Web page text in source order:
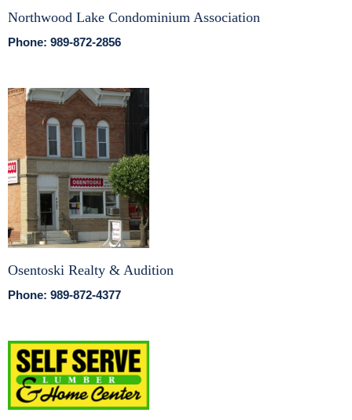
Northwood Lake Condominium Association
Phone: 989-872-2856
Osentoski Realty & Audition
Phone: 989-872-4377